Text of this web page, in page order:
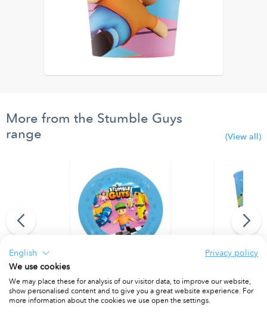
More from the Stumble Guys
range
(View all)
Banner
PACKET OF 4 PACKET OF 4
English
Privacy policy
We use cookies
We may place these for analysis of our visitor data, to improve our website,
show personalised content and to give you a great website experience. For
more information about the cookies we use open the settings.